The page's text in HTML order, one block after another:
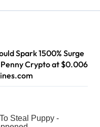
Spark 1500% Surge
Penny Crypto at $0.006